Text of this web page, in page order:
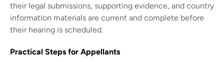
their legal submissions, supporting evidence, and country
information materials are current and complete before
their hearing is scheduled.
Practical Steps for Appellants